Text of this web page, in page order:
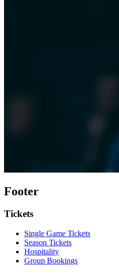
Footer
Tickets
Single Game Tickets
Season Tickets
Hospitality
Group Bookings